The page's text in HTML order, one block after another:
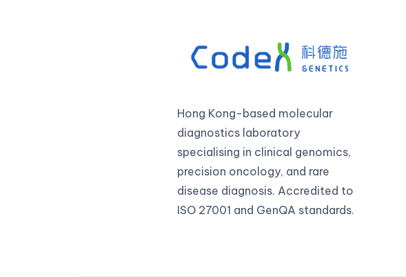
Hong Kong-based molecular
diagnostics laboratory
specialising in clinical genomics,
precision oncology, and rare
disease diagnosis. Accredited to
ISO 27001 and GenQA standards.